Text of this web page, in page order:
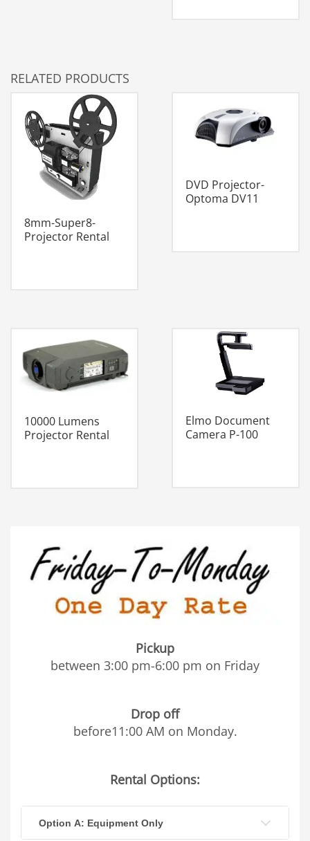
RELATED PRODUCTS
8mm-Super8-
Projector Rental
DVD Projector-
Optoma DV11
10000 Lumens
Projector Rental
Elmo Document
Camera P-100
Pickup
between 3:00 pm-6:00 pm on Friday
Drop off
before11:00 AM on Monday.
Rental Options:
Option A: Equipment Only